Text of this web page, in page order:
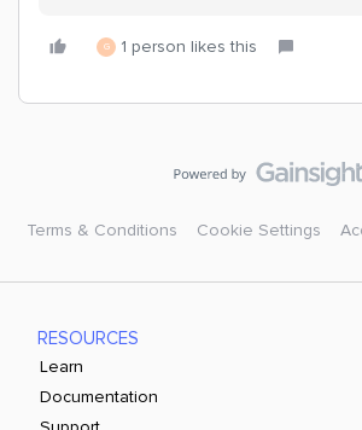
G 1 person likes this
Terms & Conditions Cookie Settings
RESOURCES
Learn
Documentation